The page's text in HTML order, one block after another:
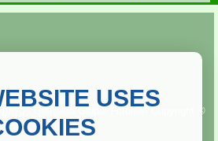
Copyright ©
All rights reserved.
USES